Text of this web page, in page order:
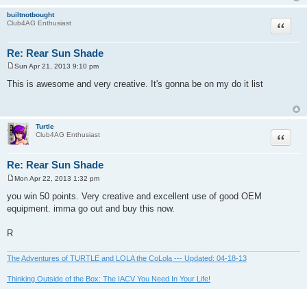
builtnotbought
Club4AG Enthusiast
Re: Rear Sun Shade
Quote
o
s
Sun Apr 21, 2013 9:10 pm
This is awesome and very creative. It's gonna be on my do it list
Turtle
Club4AG Enthusiast
Re: Rear Sun Shade
Quote
s
t
Mon Apr 22, 2013 1:32 pm
you win 50 points. Very creative and excellent use of good OEM
equipment. imma go out and buy this now.
R
The Adventures of TURTLE and LOLA the CoLola --- Updated: 04-18-13
Thinking Outside of the Box: The IACV You Need In Your Life!